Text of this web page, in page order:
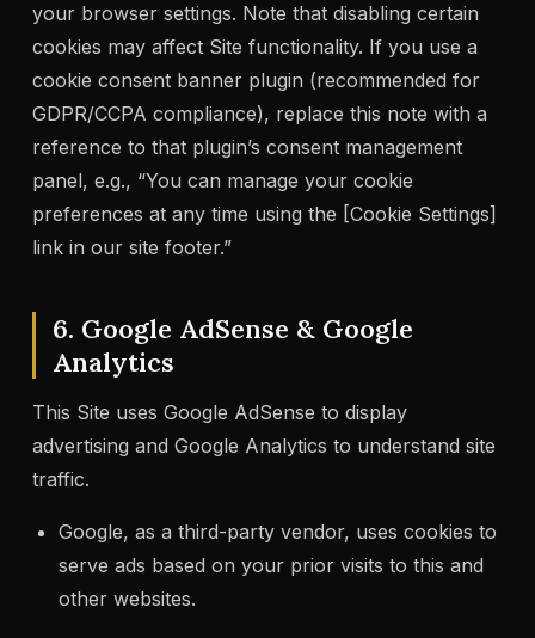
your browser settings. Note that disabling certain
cookies may affect Site functionality. If you use a
cookie consent banner plugin (recommended for
GDPR/CCPA compliance), replace this note with a
reference to that plugin’s consent management
panel, e.g., “You can manage your cookie
preferences at any time using the [Cookie Settings]
link in our site footer.”
6. Google AdSense & Google
Analytics
This Site uses Google AdSense to display
advertising and Google Analytics to understand site
traffic.
Google, as a third-party vendor, uses cookies to
serve ads based on your prior visits to this and
other websites.